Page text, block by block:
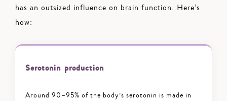
has an outsized influence on brain function. Here’s
how:
Serotonin production
Around 90–95% of the body’s serotonin is made in